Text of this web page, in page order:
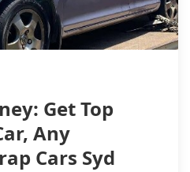
Get Top
Any
Cars Syd